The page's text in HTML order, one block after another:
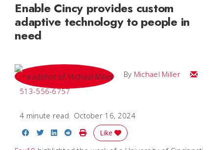
Enable Cincy provides custom
adaptive technology to people in
need
By Michael Miller
Email
513-556-6757
4 minute read October 16, 2024
Share on Facebook
Share on Twitter
Share on LinkedIn
Share on Reddit
Print Story
Like